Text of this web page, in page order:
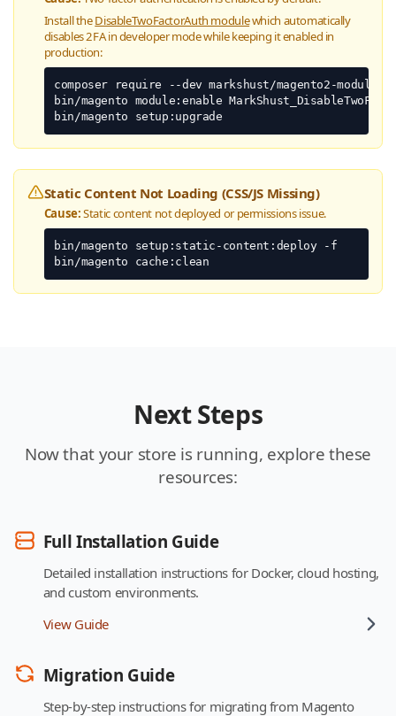
Install theDisableTwoFactorAuth modulewhich automatically
disables 2FA in developer mode while keeping it enabled in
production:
composer require --dev markshust/magento2-module-
bin/magento module:enable
bin/magento setup:upgrade
Static Content Not Loading (CSS/JS Missing)
Cause:Static content not deployed or permissions issue.
bin/magento setup:static-content:deploy -f
bin/magento cache:clean
Next Steps
Now that your store is running, explore these
resources:
Full Installation Guide
Detailed installation instructions for Docker, cloud hosting,
and custom environments.
View Guide
Migration Guide
Step-by-step instructions for migrating from Magento